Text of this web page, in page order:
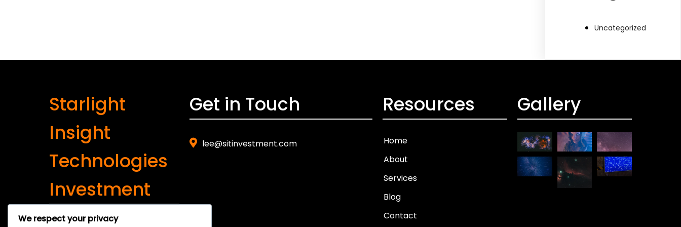
Uncategorized
Starlight
Insight
Technologies
Investment
Get in Touch
lee@sitinvestment.com
Resources
Home
About
Services
Blog
Contact
Gallery
We respect your privacy